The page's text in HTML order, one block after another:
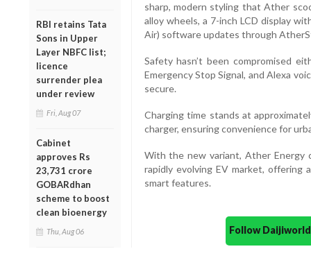
RBI retains Tata
Sons in Upper
Layer NBFC list;
licence
surrender plea
under review
Fri, Aug 07
Cabinet
approves Rs
23,731 crore
GOBARdhan
scheme to boost
clean bioenergy
Thu, Aug 06
sharp, modern styling that Ather
alloy wheels, a 7-inch LCD display
Air) software updates through
Safety hasn’t been compromised
Emergency Stop Signal, and Alexa
secure.
Charging time stands at
charger, ensuring convenience for
With the new variant, Ather Energy
rapidly evolving EV market, offering
smart features.
Follow